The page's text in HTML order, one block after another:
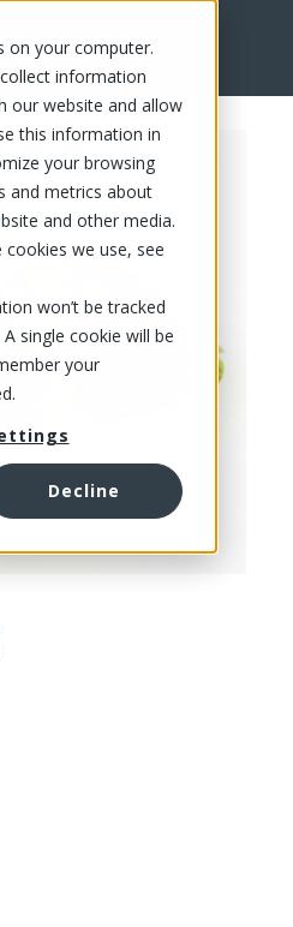
on your computer.
information
our website and allow
this information in
your browsing
and metrics about
and other media.
we use, see
won’t be tracked
single cookie will be
your
Decline